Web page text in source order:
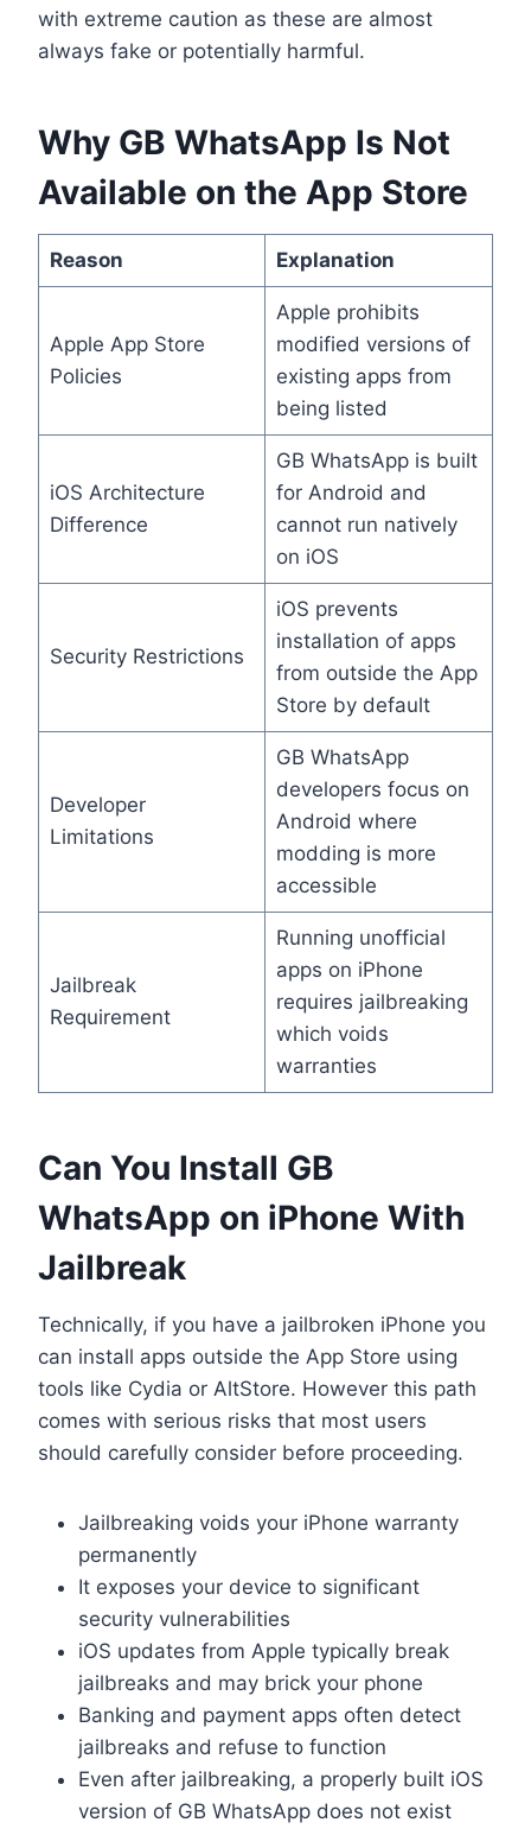
with extreme caution as these are almost
always fake or potentially harmful.
Why GB WhatsApp Is Not
Available on the App Store
Reason Explanation
Apple App Store
Policies
Apple prohibits
modified versions of
existing apps from
being listed
iOS Architecture
Difference
GB WhatsApp is built
for Android and
cannot run natively
on iOS
Security Restrictions
iOS prevents
installation of apps
from outside the App
Store by default
Developer
Limitations
GB WhatsApp
developers focus on
Android where
modding is more
accessible
Jailbreak
Requirement
Running unofficial
apps on iPhone
requires jailbreaking
which voids
warranties
Can You Install GB
WhatsApp on iPhone With
Jailbreak
Technically, if you have a jailbroken iPhone you
can install apps outside the App Store using
tools like Cydia or AltStore. However this path
comes with serious risks that most users
should carefully consider before proceeding.
Jailbreaking voids your iPhone warranty
permanently
It exposes your device to significant
security vulnerabilities
iOS updates from Apple typically break
jailbreaks and may brick your phone
Banking and payment apps often detect
jailbreaks and refuse to function
Even after jailbreaking, a properly built iOS
version of GB WhatsApp does not exist